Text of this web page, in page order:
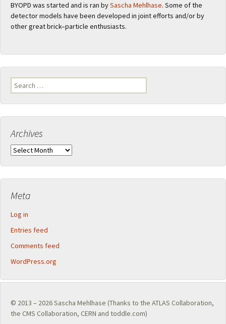
BYOPD was started and is ran bySascha Mehlhase. Some of the
detector models have been developed in joint efforts and/or by
other great brick–particle enthusiasts.
Search
for:
Archives
Archives
Meta
Log in
Entries feed
Comments feed
WordPress.org
© 2013 – 2026Sascha Mehlhase (Thanks to the ATLAS Collaboration,
the CMS Collaboration, CERN and toddle.com)